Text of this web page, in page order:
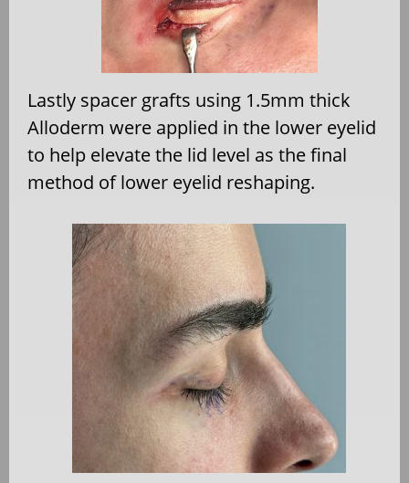
Lastly spacer grafts using 1.5mm thick
Alloderm were applied in the lower eyelid
to help elevate the lid level as the final
method of lower eyelid reshaping.